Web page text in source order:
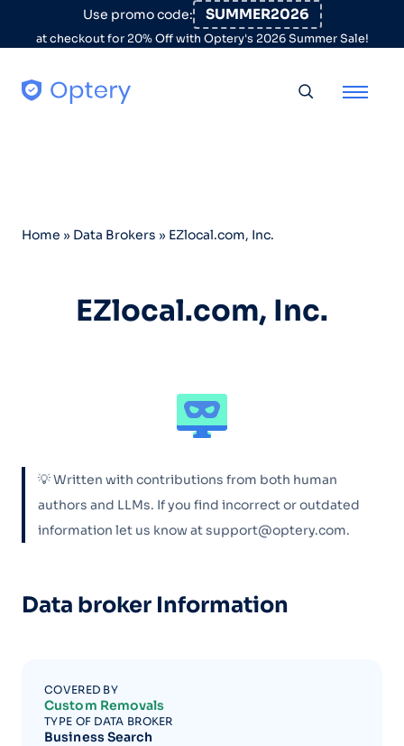
Skip to contentUse promo code: SUMMER2026
at checkout for 20% Off with Optery's 2026 Summer Sale!
Home » Data Brokers » EZlocal.com, Inc.
EZlocal.com, Inc.
💡 Written with contributions from both human
authors and LLMs. If you find incorrect or outdated
information let us know at support@optery.com.
Data broker Information
COVERED BY
Custom Removals
TYPE OF DATA BROKER
Business Search